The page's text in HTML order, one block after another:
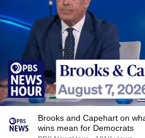
Brooks and Capehart on
wins mean for Democrats